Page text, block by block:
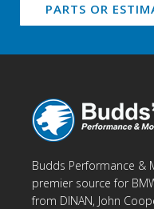
PARTS OR
Budds Performance &
premier source for
from DINAN, John